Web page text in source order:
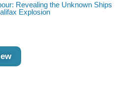
Revealing the Unknown Ships
Explosion